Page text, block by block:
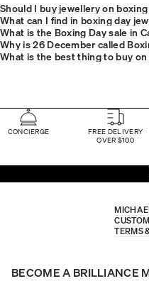
Should I buy jewellery on
What can I find in boxing day
What is the Boxing Day sale in
Why is 26 December called
What is the best thing to buy on
CONCIERGE
FREE DELIVERY
OVER $100
TERMS
BECOME A BRILLIANCE